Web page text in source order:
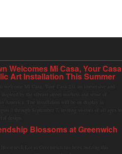
Welcomes Mi Casa, Your Casa
Art Installation This Summer
Blossoms at Greenwich